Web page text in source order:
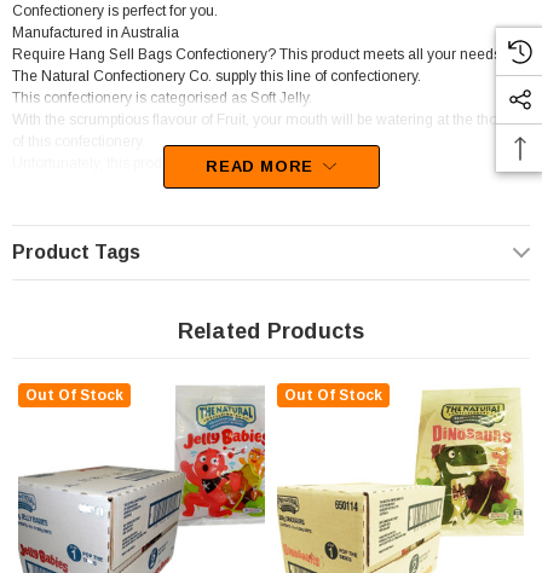
Confectionery is perfect for you.
Manufactured in Australia
Require Hang Sell Bags Confectionery? This product meets all your needs.
The Natural Confectionery Co. supply this line of confectionery.
This confectionery is categorised as Soft Jelly.
With the scrumptious flavour of Fruit, your mouth will be watering at the thought
Unfortunately, this product has been discontinued
READ MORE
Product Tags
Related Products
Out Of Stock Out Of Stock